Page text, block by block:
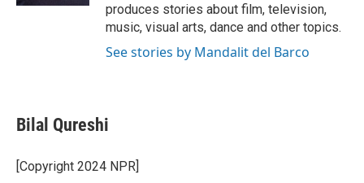
produces stories about film, television,
music, visual arts, dance and other topics.
See stories by Mandalit del Barco
Bilal Qureshi
[Copyright 2024 NPR]